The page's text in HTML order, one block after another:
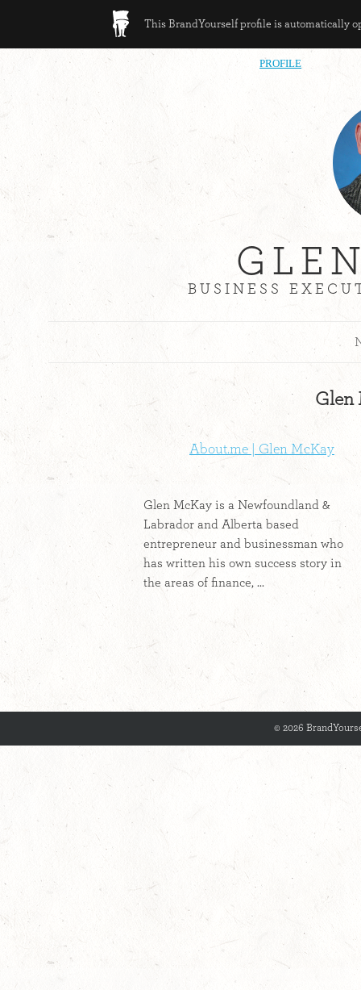
This BrandYourself profile is automatically
PROFILE
BUSINESS
Glen
About.me | Glen McKay
Glen McKay is a Newfoundland &
Labrador and Alberta based
entrepreneur and businessman who
has written his own success story in
the areas of finance, ...
© 2026